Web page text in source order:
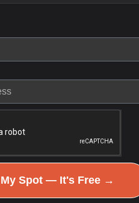
user/
My Spot — It's Free →